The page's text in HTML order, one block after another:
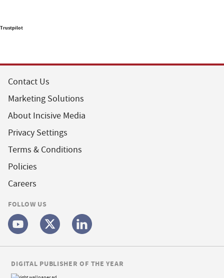
Trustpilot
Contact Us
Marketing Solutions
About Incisive Media
Privacy Settings
Terms & Conditions
Policies
Careers
FOLLOW US
DIGITAL PUBLISHER OF THE YEAR